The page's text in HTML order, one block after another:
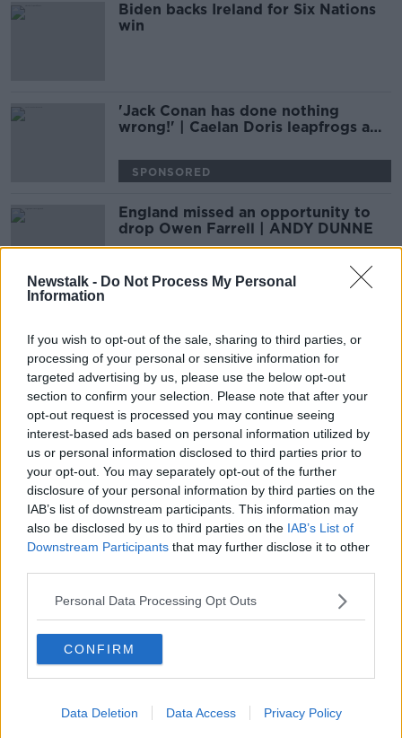
Newstalk - Do Not Process My Personal
Information
If you wish to opt-out of the sale, sharing to third parties, or
processing of your personal or sensitive information for
targeted advertising by us, please use the below opt-out
section to confirm your selection. Please note that after your
opt-out request is processed you may continue seeing
interest-based ads based on personal information utilized by
us or personal information disclosed to third parties prior to
your opt-out. You may separately opt-out of the further
disclosure of your personal information by third parties on the
IAB’s list of downstream participants. This information may
also be disclosed by us to third parties on the IAB’s List of
Downstream Participants that may further disclose it to other
Personal Data Processing Opt Outs
CONFIRM
Data Deletion Data Access Privacy Policy
Biden backs Ireland for Six Nations
win
'Jack Conan has done nothing
wrong!' | Caelan Doris leapfrogs a
SPONSORED
England missed an opportunity to
drop Owen Farrell | ANDY DUNNE
SPONSORED
| BRIAN O'DRISCOLL
SPONSORED
‘He’s taken the jersey and has
brought it to another level’ | MNR
on Hugo Keenan
'They're a lot better placed now
than Ireland were in 2019' | MATT
WILLIAMS
SPONSORED